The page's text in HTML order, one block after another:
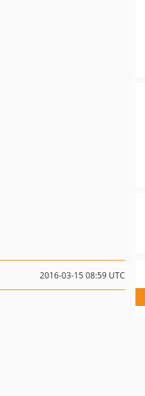
2016-03-15 08:59 UTC